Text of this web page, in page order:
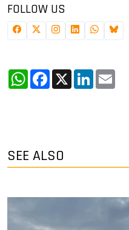
FOLLOW US
WhatsApp
Facebook
X LinkedIn
SEE ALSO